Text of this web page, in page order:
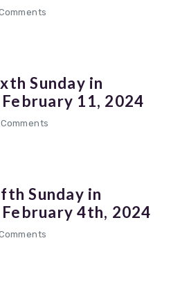
Sunday in
11, 2024
Sunday in
4th, 2024